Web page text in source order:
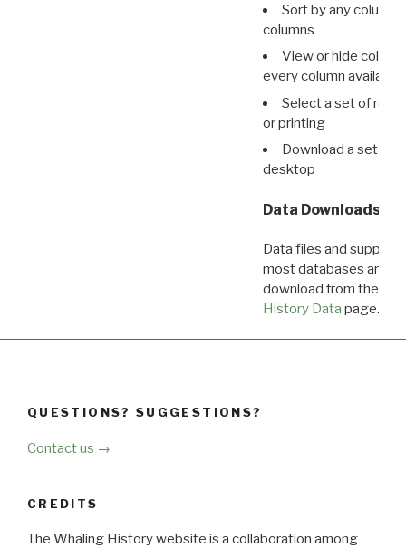
Sort by any column
columns
View or hide
every column available
Select a set of
or printing
Download a set of
desktop
Data Downloads
Data files and
most databases are
download from the
History Data page.
QUESTIONS? SUGGESTIONS?
Contact us →
CREDITS
The Whaling History website is a collaboration among